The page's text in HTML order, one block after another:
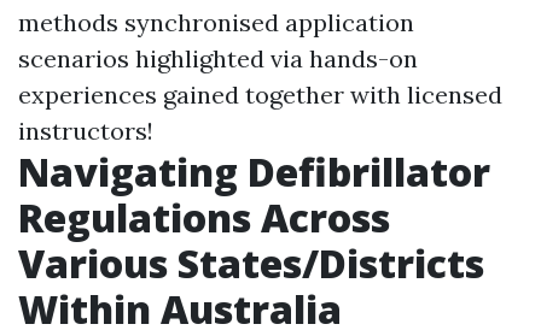
methods synchronised application
scenarios highlighted via hands-on
experiences gained together with licensed
instructors!
Navigating Defibrillator
Regulations Across
Various States/Districts
Within Australia